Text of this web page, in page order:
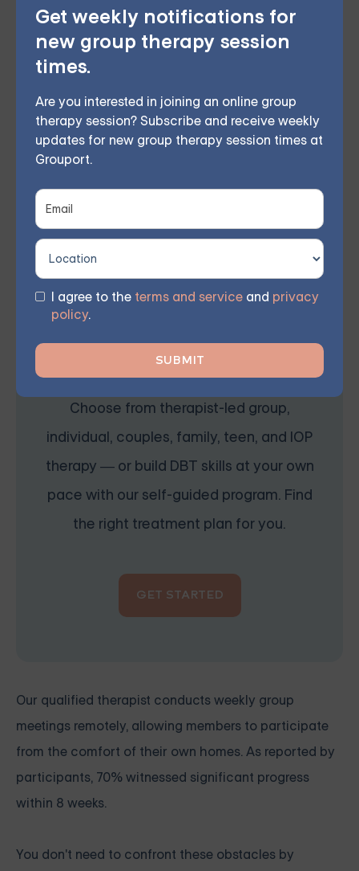
Get weekly notifications for
new group therapy session
times.
Are you interested in joining an online group
therapy session? Subscribe and receive weekly
updates for new group therapy session times at
Grouport.
I agree to the terms and service and privacy
policy.
coping withBorderline Personality Disorder (BPD)
This therapy approach utilizes mindfulness and
acceptance to enhance self-awareness and
behaviors and strengthen interpersonal connections.
Our virtual group sessions instruct members on
incorporating various psychotherapy techniques,
such as DBT, into their everyday lives, enabling them
to engage with others and express themselves more
effectively.
Online Therapy for BPD —
Starting at $25/Session
Choose from therapist-led group,
individual, couples, family, teen, and IOP
therapy — or build DBT skills at your own
pace with our self-guided program. Find
the right treatment plan for you.
GET STARTED
Our qualified therapist conducts weekly group
meetings remotely, allowing members to participate
from the comfort of their own homes. As reported by
participants, 70% witnessed significant progress
within 8 weeks.
You don't need to confront these obstacles by